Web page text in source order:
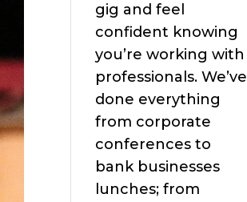
gig and feel
confident knowing
you’re working with
professionals. We’ve
done everything
from corporate
conferences to
bank businesses
lunches; from